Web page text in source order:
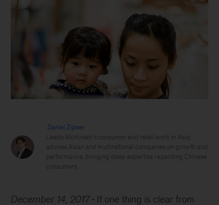
Daniel Zipser
Leads McKinsey’s consumer and retail work in Asia;
advises Asian and multinational companies on growth and
performance, bringing deep expertise regarding Chinese
consumers
December 14, 2017
If one thing is clear from